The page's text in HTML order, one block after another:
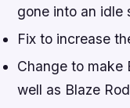
gone into an idle
Fix to increase
Change to make
well as Blaze